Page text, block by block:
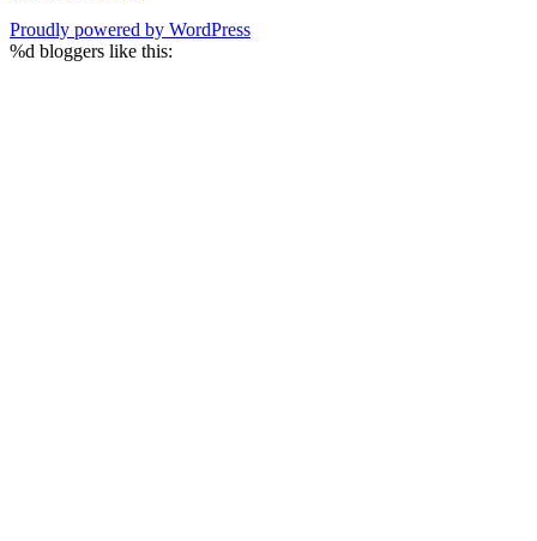
Proudly powered by WordPress
%d bloggers like this: